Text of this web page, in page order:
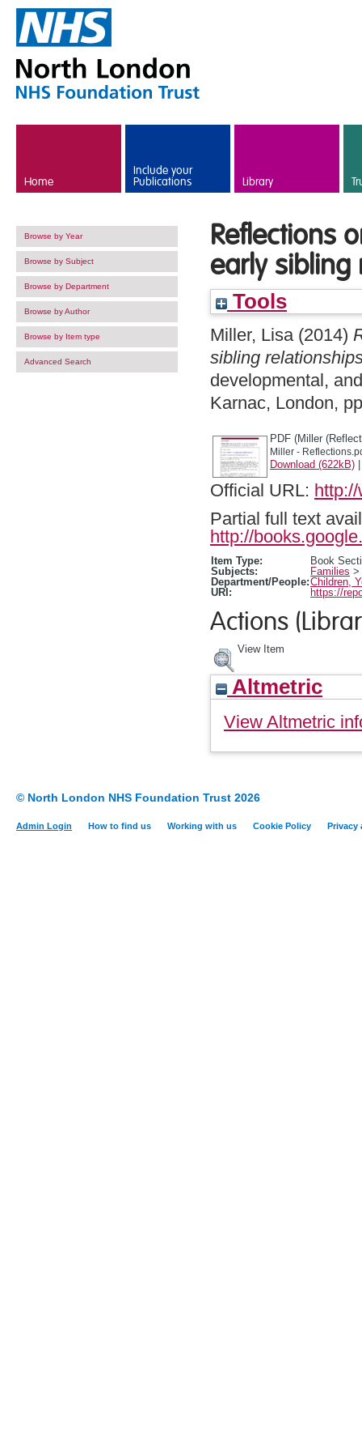
Home
Include your
Publications Library
Browse by Year
Browse by Subject
Browse by Department
Browse by Author
Browse by Item type
Advanced Search
Reflections
early sibling
Tools
Miller, Lisa(2014)
sibling
developmental,
Karnac, London,
PDF (Miller
Miller -
Download (622kB)
Official URL:
Partial full text
http://
Item Type:
Book
Subjects:
Families >
Department/People:Children,
URI:
https://
Actions
View Item
Altmetric
View Altmetric
© North London NHS Foundation Trust 2026
Admin Login How to find us Working with us Cookie Policy Privacy